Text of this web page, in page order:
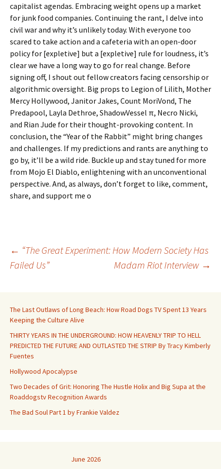
capitalist agendas. Embracing weight opens up a market
for junk food companies. Continuing the rant, I delve into
civil war and why it’s unlikely today. With everyone too
scared to take action and a cafeteria with an open-door
policy for [expletive] but a [expletive] rule for loudness, it’s
clear we have a long way to go for real change. Before
signing off, I shout out fellow creators facing censorship or
algorithmic oversight. Big props to Legion of Lilith, Mother
Mercy Hollywood, Janitor Jakes, Count MoriVond, The
Predapool, Layla Dethroe, ShadowVessel π, Necro Nicki,
and Rian Jude for their thought-provoking content. In
conclusion, the “Year of the Rabbit” might bring changes
and challenges. If my predictions and rants are anything to
go by, it’ll be a wild ride. Buckle up and stay tuned for more
from Mojo El Diablo, enlightening with an unconventional
perspective. And, as always, don’t forget to like, comment,
share, and support me o
Post
← “The Great Experiment: How Modern Society Has
Failed Us”
Madam Riot Interview →
The Last Outlaws of Long Beach: How Road Dogs TV Spent 13 Years
Keeping the Culture Alive
THIRTY YEARS IN THE UNDERGROUND: HOW HEAVENLY TRIP TO HELL
PREDICTED THE FUTURE AND OUTLASTED THE STRIP By Tracy Kimberly
Fuentes
Hollywood Apocalypse
Two Decades of Grit: Honoring The Hustle Holix and Big Supa at the
Roaddogstv Recognition Awards
The Bad Soul Part 1 by Frankie Valdez
June 2026